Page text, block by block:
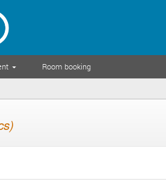
Room booking